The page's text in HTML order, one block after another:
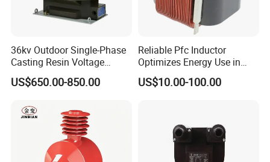
Applications
1) Current measurement, monitoring and protection for electrical
2) Current and power measurement for electric motors, lighting,
air compressor, heating
36kv Outdoor Single-Phase
Casting Resin Voltage
Transformer
US$650.00-850.00
Reliable Pfc Inductor
Optimizes Energy Use in
LED Lighting Drives
US$10.00-100.00